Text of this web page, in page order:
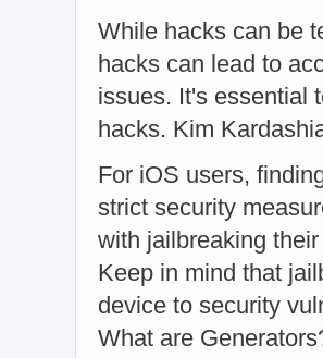
While hacks can be
hacks can lead to
issues. It's essential
hacks. Kim
For iOS users,
strict security
with jailbreaking
Keep in mind that
device to security
What are